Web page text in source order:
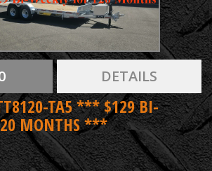
DETAILS
TA5 *** $129 BI-
MONTHS ***